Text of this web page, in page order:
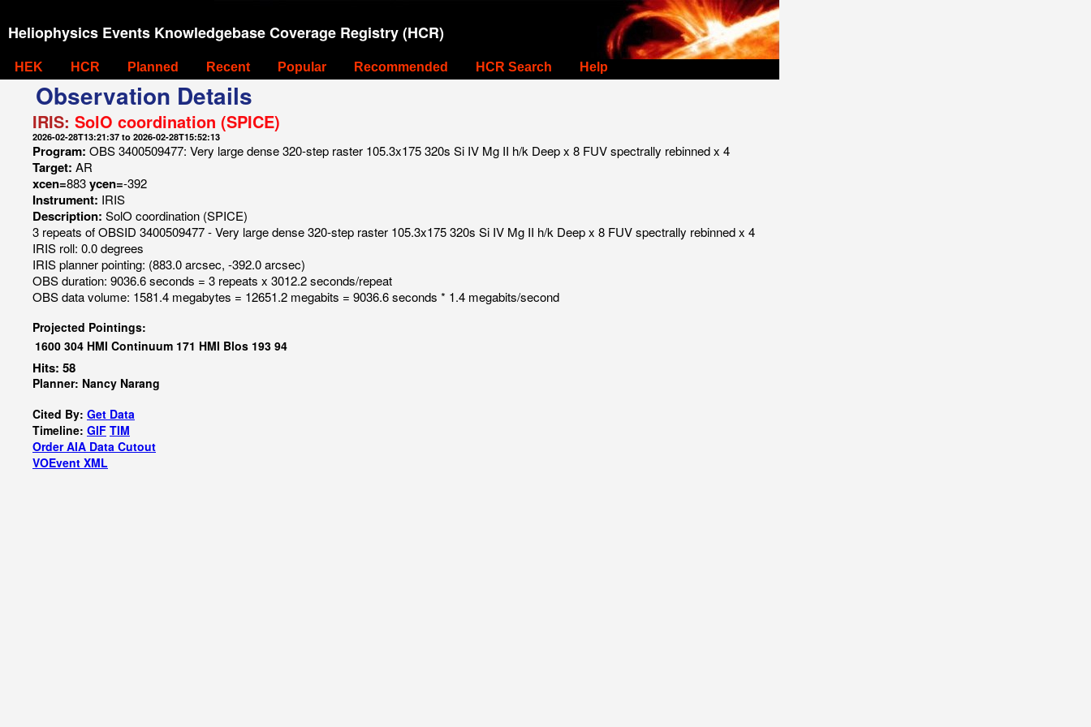
Heliophysics Events Knowledgebase Coverage Registry (HCR)
HEK HCR Planned Recent Popular Recommended HCR Search Help
Observation Details
IRIS: SolO coordination (SPICE)
2026-02-28T13:21:37 to 2026-02-28T15:52:13
Program: OBS 3400509477: Very large dense 320-step raster 105.3x175 320s Si IV Mg II h/k Deep x 8 FUV spectrally rebinned x 4
Target: AR
xcen=883ycen=-392
Instrument: IRIS
Description: SolO coordination (SPICE)
3 repeats of OBSID 3400509477 - Very large dense 320-step raster 105.3x175 320s Si IV Mg II h/k Deep x 8 FUV spectrally rebinned x 4
IRIS roll: 0.0 degrees
IRIS planner pointing: (883.0 arcsec, -392.0 arcsec)
OBS duration: 9036.6 seconds = 3 repeats x 3012.2 seconds/repeat
OBS data volume: 1581.4 megabytes = 12651.2 megabits = 9036.6 seconds * 1.4 megabits/second
Projected Pointings:
1600 304 HMI Continuum 171 HMI Blos 193 94
Hits: 58
Planner: Nancy Narang
Cited By: Get Data
Timeline: GIF TIM
Order AIA Data Cutout
VOEvent XML